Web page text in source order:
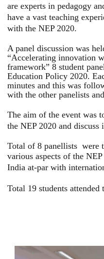
are experts in pedagogy
have a vast teaching
with the NEP 2020.
A panel discussion was
“Accelerating innovation
framework” 8 student
Education Policy 2020.
minutes and this was
with the other panelists
The aim of the event was
the NEP 2020 and discuss
Total of 8 panellists were
various aspects of the
India at-par with
Total 19 students attended